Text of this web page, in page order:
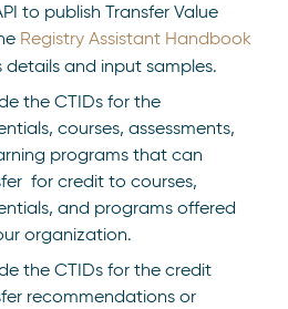
to publish Transfer Value
Registry Assistant Handbook
details and input samples.
the CTIDs for the
courses, assessments,
programs that can
for credit to courses,
and programs offered
organization.
the CTIDs for the credit
recommendations or